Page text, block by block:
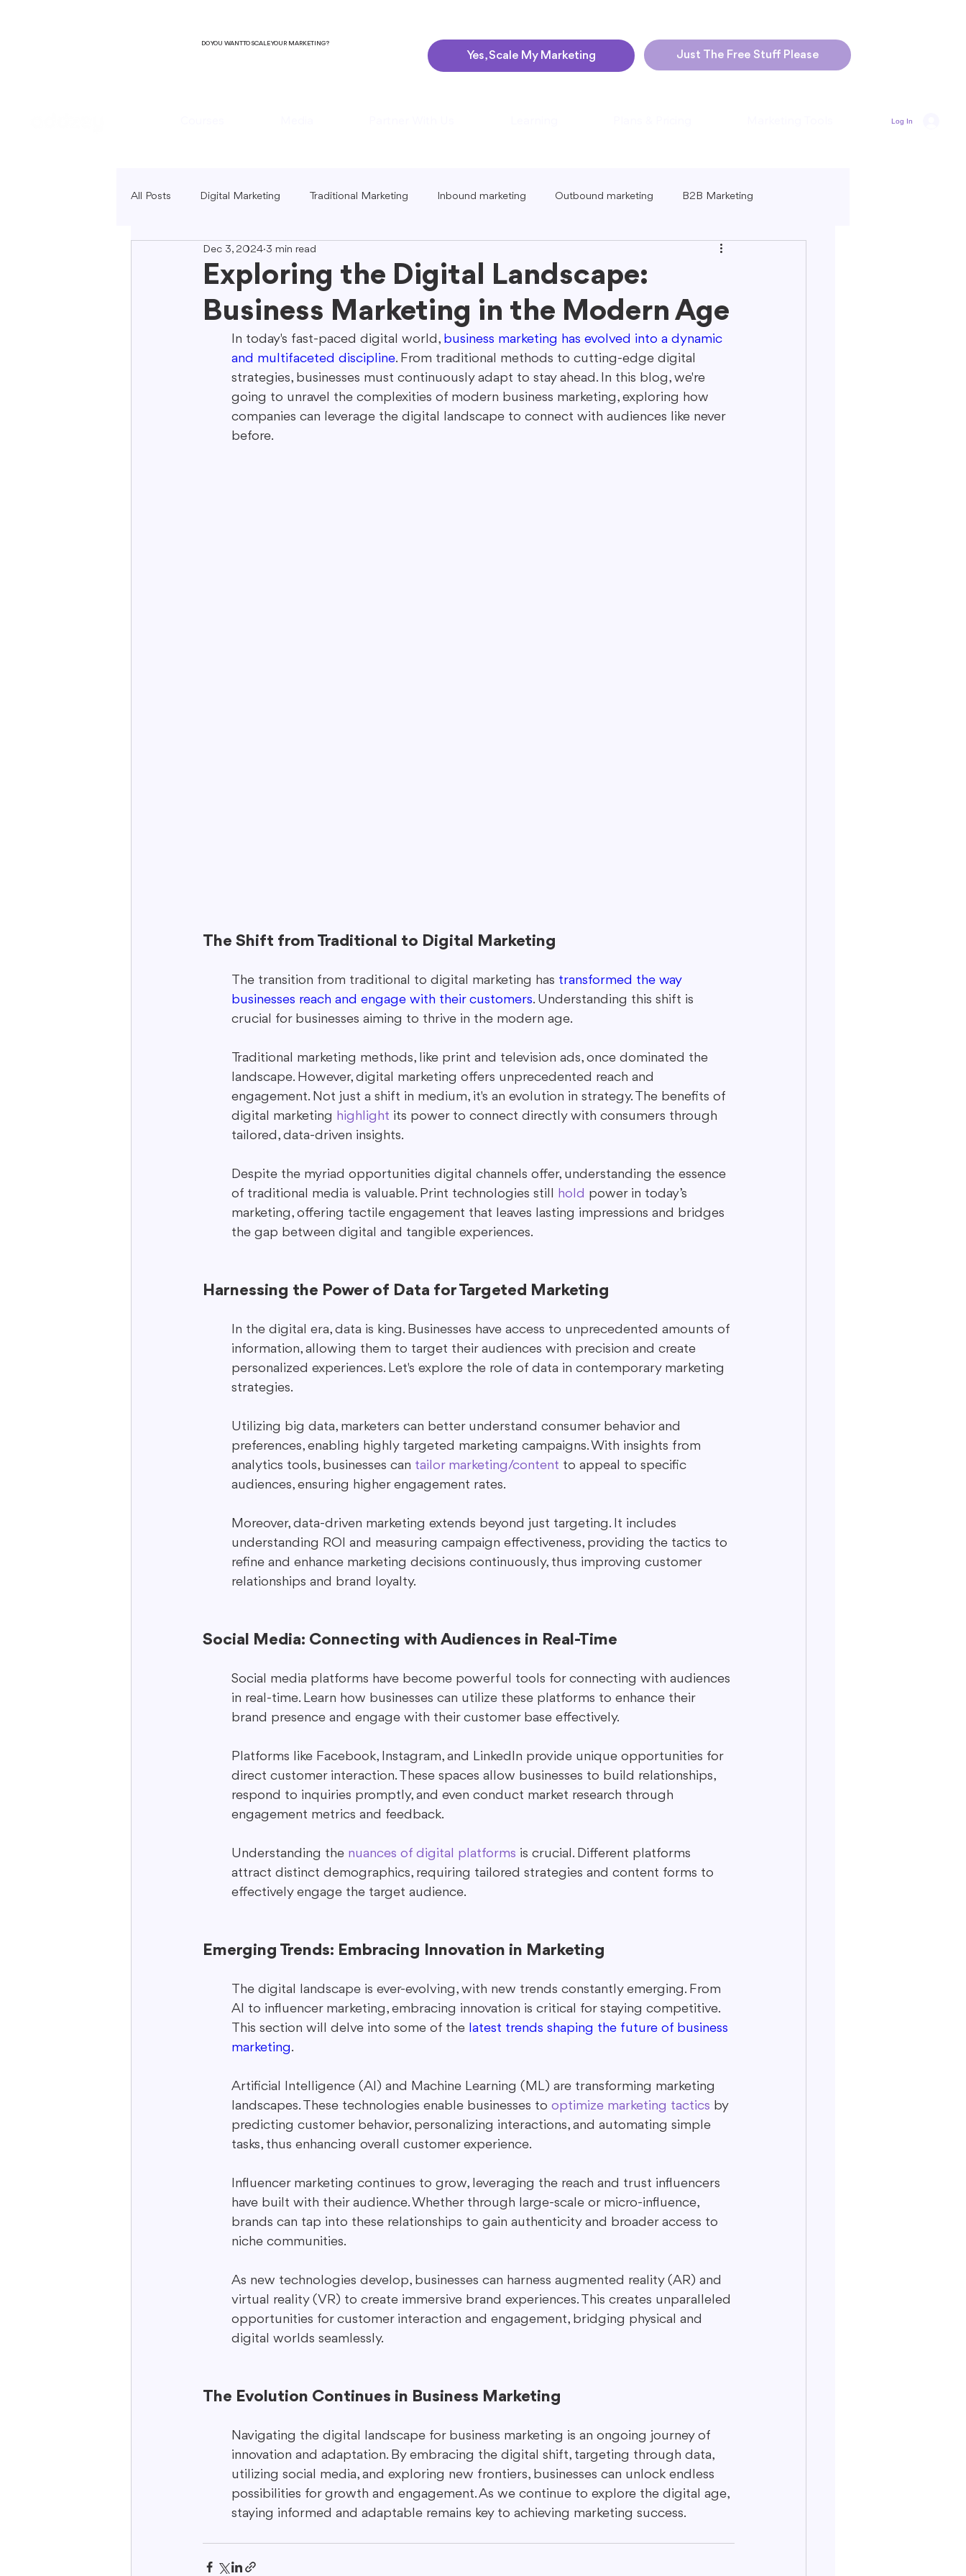
DO YOU WANT TO SCALE YOUR MARKETING?
Yes, Scale My Marketing Just The Free Stuff Please
Log In
All Posts Digital Marketing Traditional Marketing Inbound marketing Outbound marketing B2B Marketing
B2C Marketing Local Marketing Blogging Strategies
SEO Copywriting Video Marketing Podcast Marketing Content Creation Tips Long-Form vs. Short-Form Content
Exploring the Digital Landscape:
Business Marketing in the Modern Age
Dec 3, 2024 3 min read
In today's fast-paced digital world, business marketing has evolved into a dynamic
and multifaceted discipline. From traditional methods to cutting-edge digital
strategies, businesses must continuously adapt to stay ahead. In this blog, we're
going to unravel the complexities of modern business marketing, exploring how
companies can leverage the digital landscape to connect with audiences like never
before.
The Shift from Traditional to Digital Marketing
The transition from traditional to digital marketing has transformed the way
businesses reach and engage with their customers. Understanding this shift is
crucial for businesses aiming to thrive in the modern age.
Traditional marketing methods, like print and television ads, once dominated the
landscape. However, digital marketing offers unprecedented reach and
engagement. Not just a shift in medium, it's an evolution in strategy. The benefits of
digital marketing highlight its power to connect directly with consumers through
tailored, data-driven insights.
Despite the myriad opportunities digital channels offer, understanding the essence
of traditional media is valuable. Print technologies still
hold power in today’s
marketing, offering tactile engagement that leaves lasting impressions and bridges
the gap between digital and tangible experiences.
Harnessing the Power of Data for Targeted Marketing
In the digital era, data is king. Businesses have access to unprecedented amounts of
information, allowing them to target their audiences with precision and create
personalized experiences. Let's explore the role of data in contemporary marketing
strategies.
Utilizing big data, marketers can better understand consumer behavior and
preferences, enabling highly targeted marketing campaigns. With insights from
analytics tools, businesses can tailor marketing/content to appeal to specific
audiences, ensuring higher engagement rates.
Moreover, data-driven marketing extends beyond just targeting. It includes
understanding ROI and measuring campaign effectiveness, providing the tactics to
refine and enhance marketing decisions continuously, thus improving customer
relationships and brand loyalty.
Social Media: Connecting with Audiences in Real-Time
Social media platforms have become powerful tools for connecting with audiences
in real-time. Learn how businesses can utilize these platforms to enhance their
brand presence and engage with their customer base effectively.
Platforms like Facebook, Instagram, and LinkedIn provide unique opportunities for
direct customer interaction. These spaces allow businesses to build relationships,
respond to inquiries promptly, and even conduct market research through
engagement metrics and feedback.
Understanding the nuances of digital platforms is crucial. Different platforms
attract distinct demographics, requiring tailored strategies and content forms to
effectively engage the target audience.
Emerging Trends: Embracing Innovation in Marketing
The digital landscape is ever-evolving, with new trends constantly emerging. From
AI to influencer marketing, embracing innovation is critical for staying competitive.
This section will delve into some of the latest trends shaping the future of business
marketing.
Artificial Intelligence (AI) and Machine Learning (ML) are transforming marketing
landscapes. These technologies enable businesses to optimize marketing tactics by
predicting customer behavior, personalizing interactions, and automating simple
tasks, thus enhancing overall customer experience.
Influencer marketing continues to grow, leveraging the reach and trust influencers
have built with their audience. Whether through large-scale or micro-influence,
brands can tap into these relationships to gain authenticity and broader access to
niche communities.
As new technologies develop, businesses can harness augmented reality (AR) and
virtual reality (VR) to create immersive brand experiences. This creates unparalleled
opportunities for customer interaction and engagement, bridging physical and
digital worlds seamlessly.
The Evolution Continues in Business Marketing
Navigating the digital landscape for business marketing is an ongoing journey of
innovation and adaptation. By embracing the digital shift, targeting through data,
utilizing social media, and exploring new frontiers, businesses can unlock endless
possibilities for growth and engagement. As we continue to explore the digital age,
staying informed and adaptable remains key to achieving marketing success.